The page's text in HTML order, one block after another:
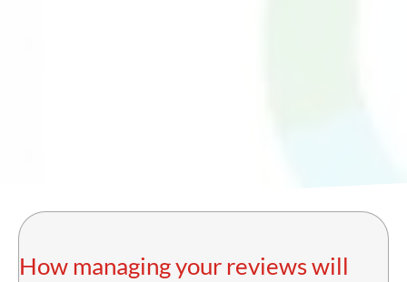
How managing your reviews will